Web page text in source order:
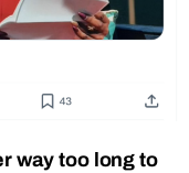
way too long to